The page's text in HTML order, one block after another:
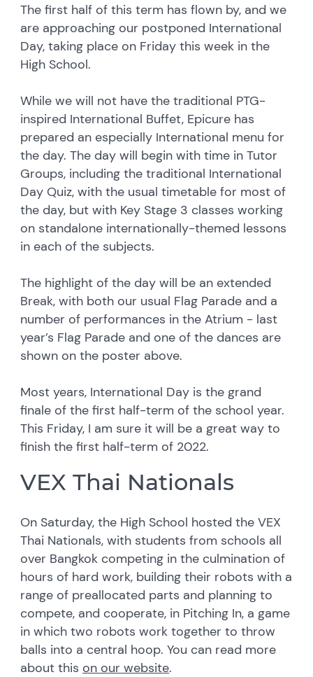
The first half of this term has flown by, and we
are approaching our postponed International
Day, taking place on Friday this week in the
High School.
While we will not have the traditional PTG-
inspired International Buffet, Epicure has
prepared an especially International menu for
the day. The day will begin with time in Tutor
Groups, including the traditional International
Day Quiz, with the usual timetable for most of
the day, but with Key Stage 3 classes working
on standalone internationally-themed lessons
in each of the subjects.
The highlight of the day will be an extended
Break, with both our usual Flag Parade and a
number of performances in the Atrium - last
year’s Flag Parade and one of the dances are
shown on the poster above.
Most years, International Day is the grand
finale of the first half-term of the school year.
This Friday, I am sure it will be a great way to
finish the first half-term of 2022.
VEX Thai Nationals
On Saturday, the High School hosted the VEX
Thai Nationals, with students from schools all
over Bangkok competing in the culmination of
hours of hard work, building their robots with a
range of preallocated parts and planning to
compete, and cooperate, in Pitching In, a game
in which two robots work together to throw
balls into a central hoop. You can read more
about this on our website.